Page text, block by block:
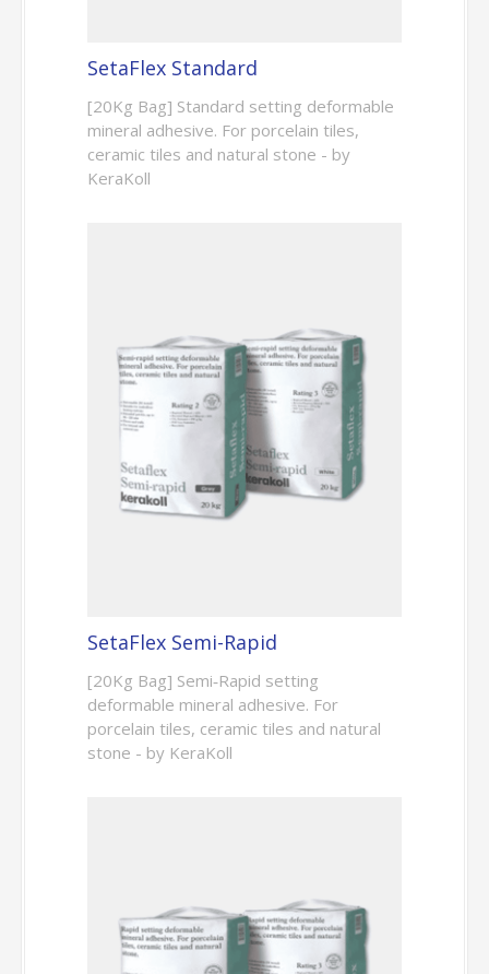
SetaFlex Standard
[20Kg Bag] Standard setting deformable
mineral adhesive. For porcelain tiles,
ceramic tiles and natural stone - by
KeraKoll
SetaFlex Semi-Rapid
[20Kg Bag] Semi‑Rapid setting
deformable mineral adhesive. For
porcelain tiles, ceramic tiles and natural
stone - by KeraKoll